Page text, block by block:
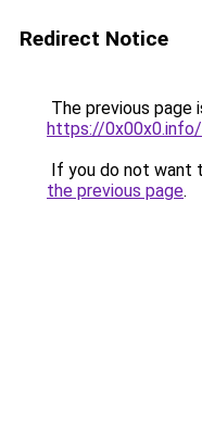
Redirect Notice
The previous page
https://0x00x0.info/
If you do not want
the previous page.